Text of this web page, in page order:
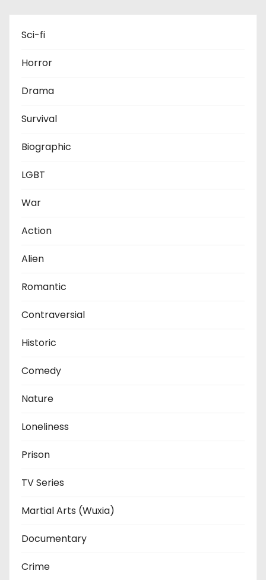
Sci-fi
Horror
Drama
Survival
Biographic
LGBT
War
Action
Alien
Romantic
Contraversial
Historic
Comedy
Nature
Loneliness
Prison
TV Series
Martial Arts (Wuxia)
Documentary
Crime